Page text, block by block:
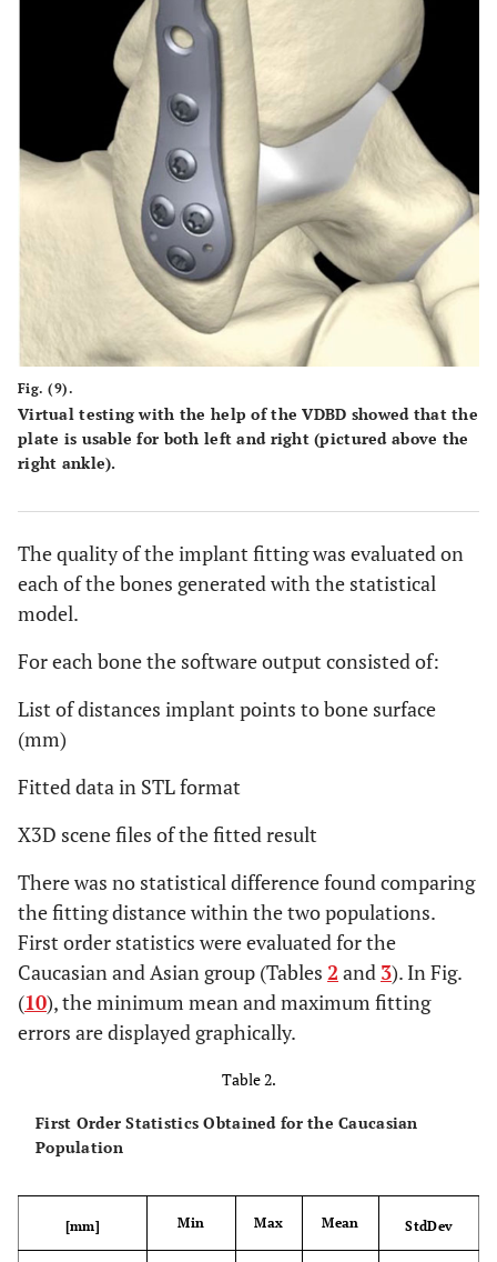
Fig. (9).
Virtual testing with the help of the VDBD showed that the
plate is usable for both left and right (pictured above the
right ankle).
The quality of the implant fitting was evaluated on
each of the bones generated with the statistical
model.
For each bone the software output consisted of:
List of distances implant points to bone surface
(mm)
Fitted data in STL format
X3D scene files of the fitted result
There was no statistical difference found comparing
the fitting distance within the two populations.
First order statistics were evaluated for the
Caucasian and Asian group (Tables 2 and 3). In Fig.
(10), the minimum mean and maximum fitting
errors are displayed graphically.
Table 2.
First Order Statistics Obtained for the Caucasian
Population
[mm] Min Max Mean StdDev